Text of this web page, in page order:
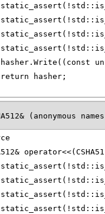
hasher;
(anonymous